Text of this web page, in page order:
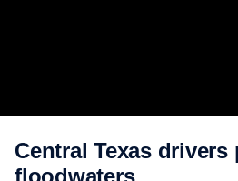
Central Texas
floodwaters